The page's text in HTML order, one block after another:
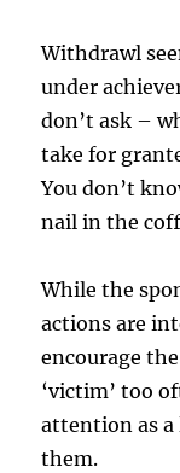
Withdrawl
under
don’t ask –
take for
You don’t
nail in the
While the
actions are
encourage
‘victim’ too
attention as
them.